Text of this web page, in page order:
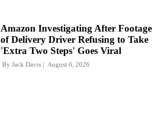
Amazon Investigating After Footage
of Delivery Driver Refusing to Take
'Extra Two Steps' Goes Viral
By Jack Davis August 6, 2026